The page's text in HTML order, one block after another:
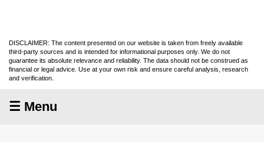
DISCLAIMER: The content presented on our website is taken from freely available
third-party sources and is intended for informational purposes only. We do not
guarantee its absolute relevance and reliability. The data should not be construed as
financial or legal advice. Use at your own risk and ensure careful analysis, research
and verification.
☰ Menu